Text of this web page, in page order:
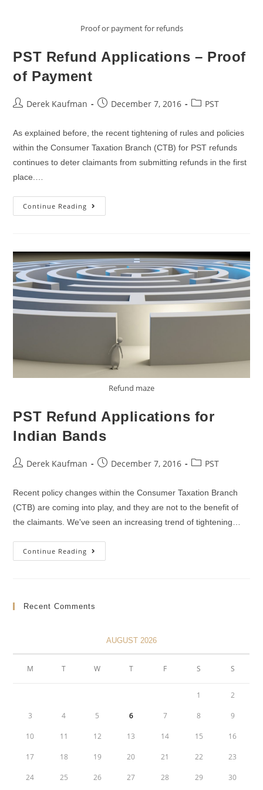
Proof or payment for refunds
PST Refund Applications – Proof
of Payment
PostDerek Kaufman
PostDecember 7, 2016
PostPST
As explained before, the recent tightening of rules and policies
within the Consumer Taxation Branch (CTB) for PST refunds
continues to deter claimants from submitting refunds in the first
place.…
Continue Reading PST
Refund
Payment
Refund maze
PST Refund Applications for
Indian Bands
PostDerek Kaufman
PostDecember 7, 2016
PostPST
Recent policy changes within the Consumer Taxation Branch
(CTB) are coming into play, and they are not to the benefit of
the claimants. We've seen an increasing trend of tightening…
Continue Reading PST
Refund
Recent Comments
AUGUST 2026
M T W T F S S
1 2
3 4 5 6 7 8 9
10 11 12 13 14 15 16
17 18 19 20 21 22 23
24 25 26 27 28 29 30